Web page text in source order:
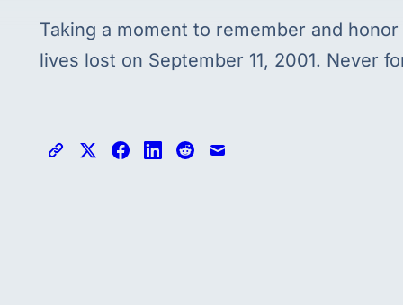
Taking a moment to remember and
lives lost on September 11, 2001. Never
Copy link
Share on X
Share on Facebook
Share on LinkedIn
Share on Reddit